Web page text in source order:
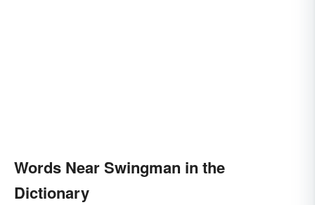
Words Near Swingman in the
Dictionary